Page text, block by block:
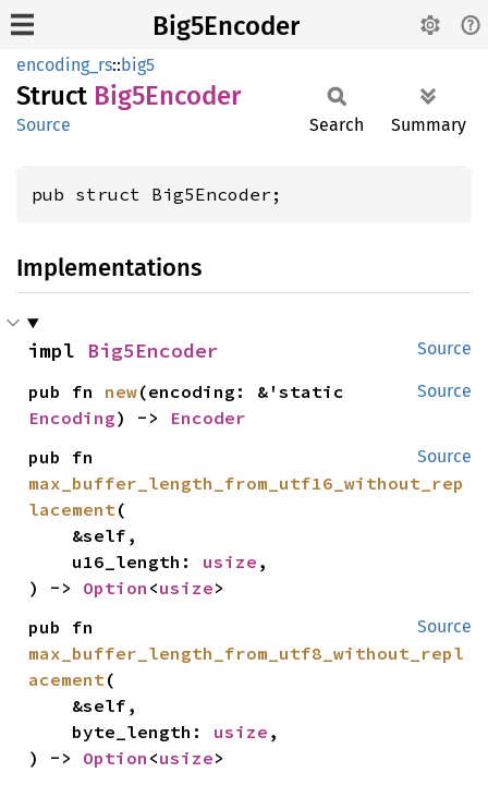
Big5Encoder
encoding_rs::big5
Struct Big5Encoder
Source Search Summary
pub struct Big5Encoder;
Implementations
Source
impl Big5Encoder
Source
pub fn new
Encoding) -> Encoder
Source
max_buffer_length_from_utf16_without_rep
lacement(
    u16_length:
usize ,
) -> Option <usize>
Source
max_buffer_length_from_utf8_without_repl
acement(
    byte_length:
usize ,
) -> Option <usize>